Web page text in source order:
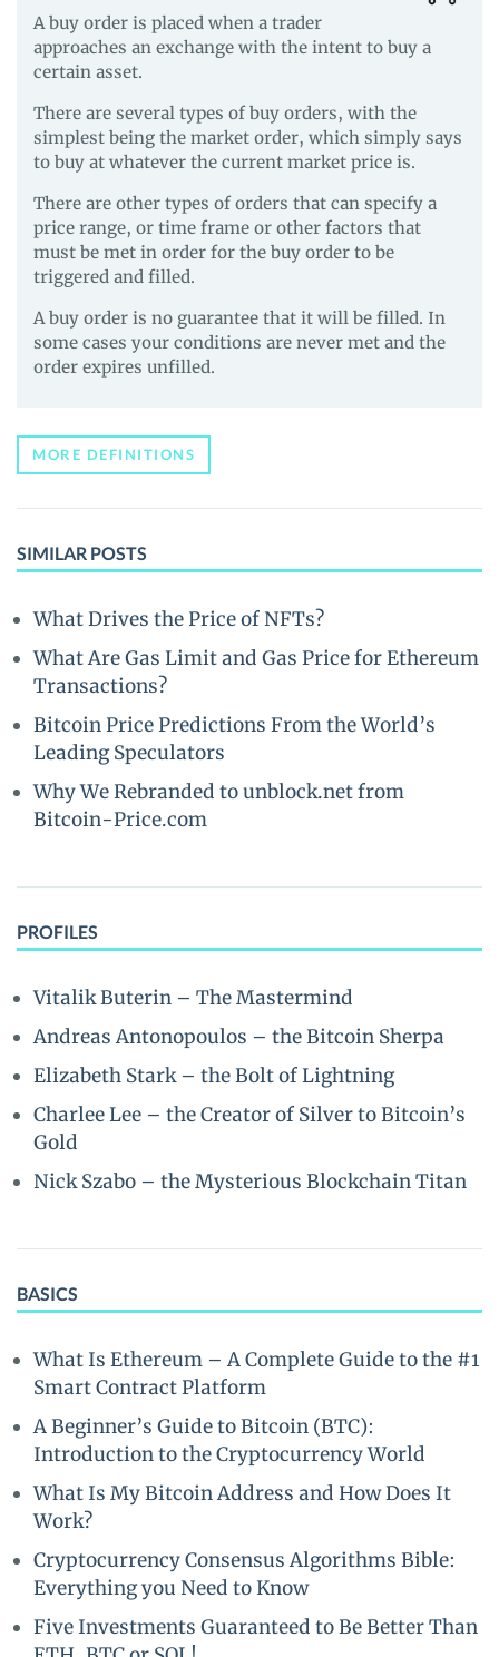
A buy order is placed when a trader
approaches an exchange with the intent to buy a
certain asset.
There are several types of buy orders, with the
simplest being the market order, which simply says
to buy at whatever the current market price is.
There are other types of orders that can specify a
price range, or time frame or other factors that
must be met in order for the buy order to be
triggered and filled.
A buy order is no guarantee that it will be filled. In
some cases your conditions are never met and the
order expires unfilled.
MORE DEFINITIONS
SIMILAR POSTS
What Drives the Price of NFTs?
What Are Gas Limit and Gas Price for Ethereum
Transactions?
Bitcoin Price Predictions From the World’s
Leading Speculators
Why We Rebranded to unblock.net from
Bitcoin-Price.com
PROFILES
Vitalik Buterin – The Mastermind
Andreas Antonopoulos – the Bitcoin Sherpa
Elizabeth Stark – the Bolt of Lightning
Charlee Lee – the Creator of Silver to Bitcoin’s
Gold
Nick Szabo – the Mysterious Blockchain Titan
BASICS
What Is Ethereum – A Complete Guide to the #1
Smart Contract Platform
A Beginner’s Guide to Bitcoin (BTC):
Introduction to the Cryptocurrency World
What Is My Bitcoin Address and How Does It
Work?
Cryptocurrency Consensus Algorithms Bible:
Everything you Need to Know
Five Investments Guaranteed to Be Better Than